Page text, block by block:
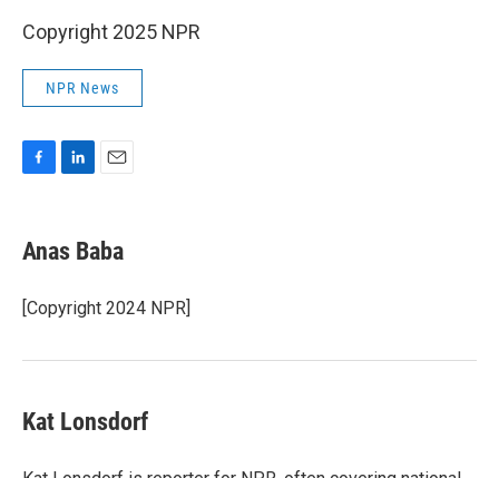
Copyright 2025 NPR
NPR News
e
b
o
k
k
e
I
n
i
l
Anas Baba
[Copyright 2024 NPR]
Kat Lonsdorf